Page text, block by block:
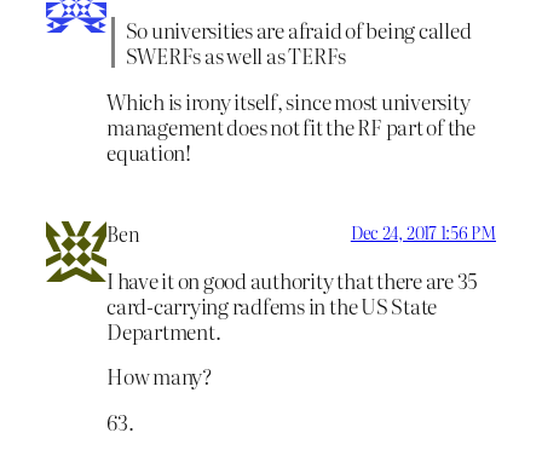
So universities are afraid of being called
SWERFs as well as TERFs
Which is irony itself, since most university
management does not fit the RF part of the
equation!
Ben Dec 24, 2017 1:56 PM
I have it on good authority that there are 35
card-carrying radfems in the US State
Department.
How many?
63.